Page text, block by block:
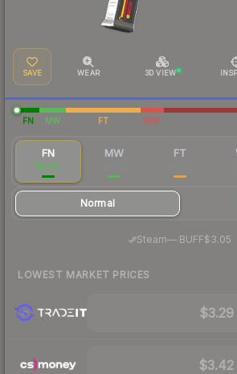
SAVE WEAR 3D VIEW
FN MW FT WW
FN
$3.60
MW FT
Normal
Steam— BUFF$3.05
LOWEST MARKET PRICES
$3.29
$3.42